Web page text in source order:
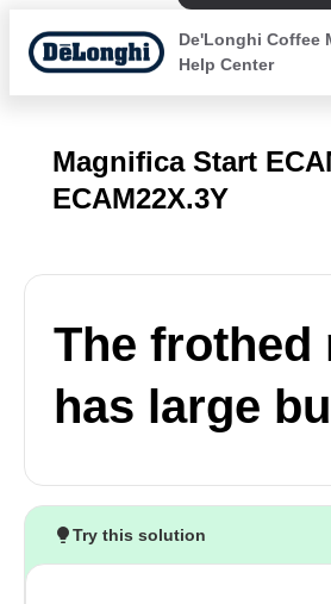
De'Longhi Coffee
Help Center
Magnifica Start
ECAM22X.3Y
The frothed
has large
Try this solution